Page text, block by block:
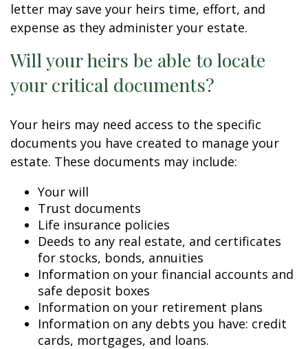
letter may save your heirs time, effort, and
expense as they administer your estate.
Will your heirs be able to locate
your critical documents?
Your heirs may need access to the specific
documents you have created to manage your
estate. These documents may include:
Your will
Trust documents
Life insurance policies
Deeds to any real estate, and certificates
for stocks, bonds, annuities
Information on your financial accounts and
safe deposit boxes
Information on your retirement plans
Information on any debts you have: credit
cards, mortgages, and loans.